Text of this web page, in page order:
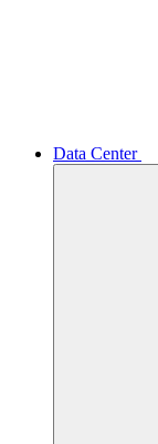
Data Center